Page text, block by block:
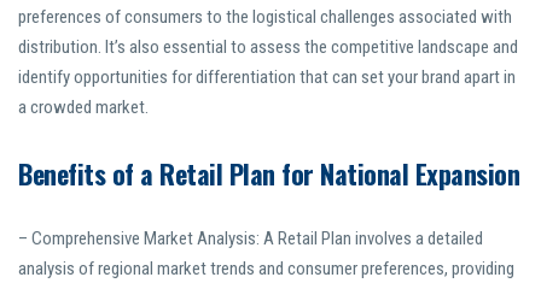
preferences of consumers to the logistical challenges associated with
distribution. It’s also essential to assess the competitive landscape and
identify opportunities for differentiation that can set your brand apart in
a crowded market.
Benefits of a Retail Plan for National Expansion
– Comprehensive Market Analysis: A Retail Plan involves a detailed
analysis of regional market trends and consumer preferences, providing